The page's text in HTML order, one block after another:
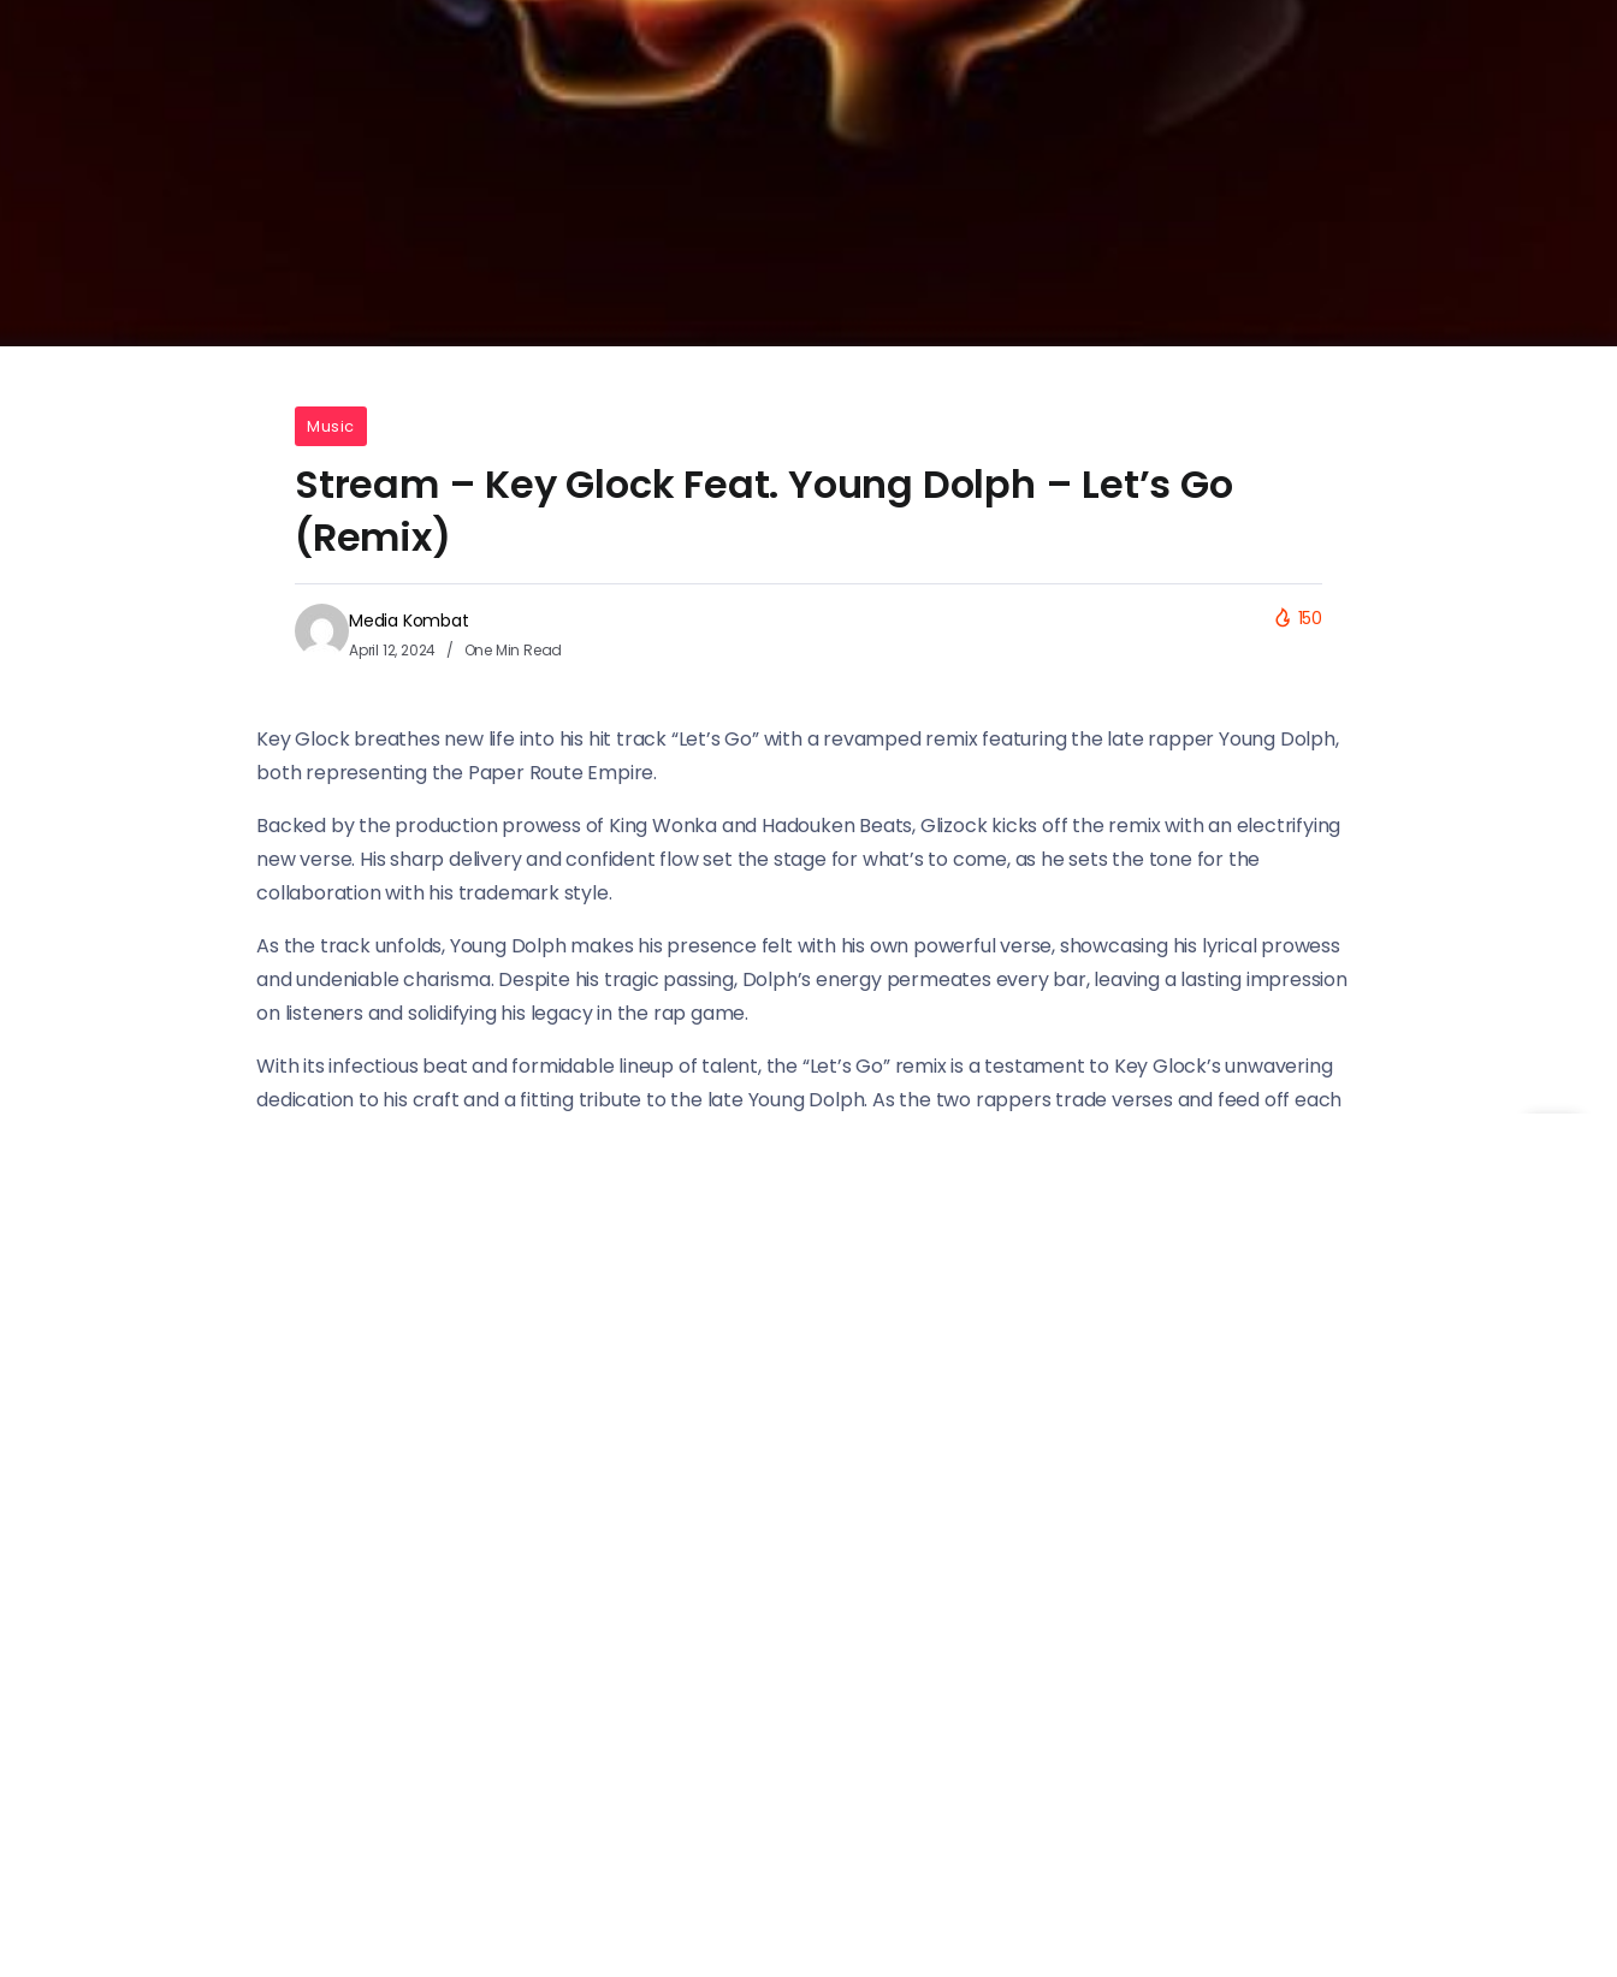
Music
Stream – Key Glock Feat. Young Dolph – Let’s Go
(Remix)
Media Kombat
April 12, 2024 One Min Read
150
Key Glock breathes new life into his hit track “Let’s Go” with a revamped remix featuring the late rapper Young Dolph,
both representing the Paper Route Empire.
Backed by the production prowess of King Wonka and Hadouken Beats, Glizock kicks off the remix with an electrifying
new verse. His sharp delivery and confident flow set the stage for what’s to come, as he sets the tone for the
collaboration with his trademark style.
As the track unfolds, Young Dolph makes his presence felt with his own powerful verse, showcasing his lyrical prowess
and undeniable charisma. Despite his tragic passing, Dolph’s energy permeates every bar, leaving a lasting impression
on listeners and solidifying his legacy in the rap game.
With its infectious beat and formidable lineup of talent, the “Let’s Go” remix is a testament to Key Glock’s unwavering
dedication to his craft and a fitting tribute to the late Young Dolph. As the two rappers trade verses and feed off each